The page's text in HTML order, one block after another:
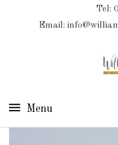
Tel:
Email:
COLLECTIONS